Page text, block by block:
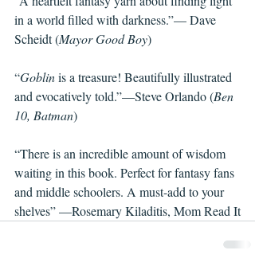
in a world filled with darkness.”— Dave
Scheidt (Mayor Good Boy)
“Goblin is a treasure! Beautifully illustrated
and evocatively told.”—Steve Orlando (Ben
10, Batman)
“There is an incredible amount of wisdom
waiting in this book. Perfect for fantasy fans
and middle schoolers. A must-add to your
shelves” —Rosemary Kiladitis, Mom Read It